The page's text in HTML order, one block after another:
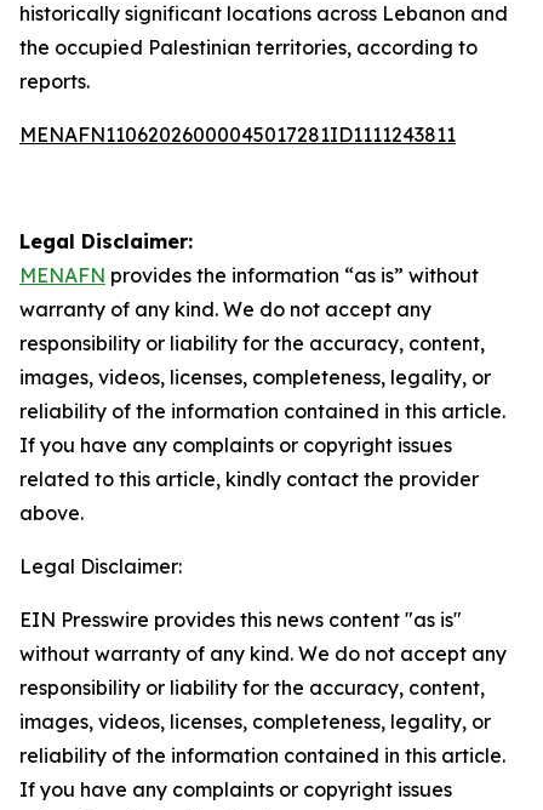
historically significant locations across Lebanon and
the occupied Palestinian territories, according to
reports.
MENAFN11062026000045017281ID1111243811
Legal Disclaimer:
MENAFN provides the information “as is” without
warranty of any kind. We do not accept any
responsibility or liability for the accuracy, content,
images, videos, licenses, completeness, legality, or
reliability of the information contained in this article.
If you have any complaints or copyright issues
related to this article, kindly contact the provider
above.
Legal Disclaimer:
EIN Presswire provides this news content "as is"
without warranty of any kind. We do not accept any
responsibility or liability for the accuracy, content,
images, videos, licenses, completeness, legality, or
reliability of the information contained in this article.
If you have any complaints or copyright issues